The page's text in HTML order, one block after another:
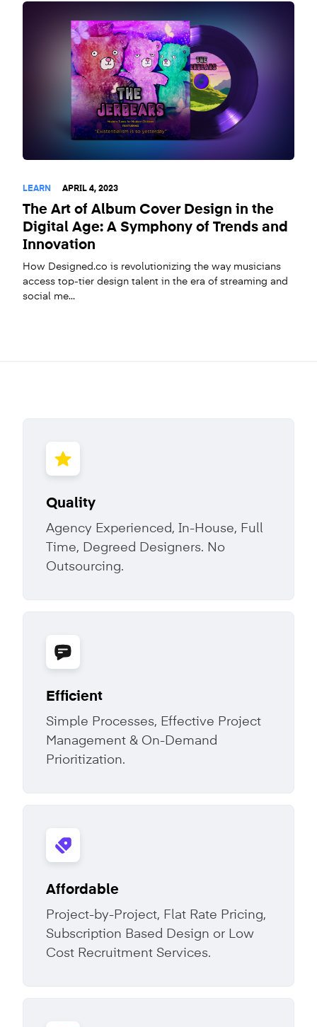
LEARN APRIL 4, 2023
The Art of Album Cover Design in the
Digital Age: A Symphony of Trends and
Innovation
How Designed.co is revolutionizing the way musicians
access top-tier design talent in the era of streaming and
social me...
Quality
Agency Experienced, In-House, Full
Time, Degreed Designers. No
Outsourcing.
Efficient
Simple Processes, Effective Project
Management & On-Demand
Prioritization.
Affordable
Project-by-Project, Flat Rate Pricing,
Subscription Based Design or Low
Cost Recruitment Services.